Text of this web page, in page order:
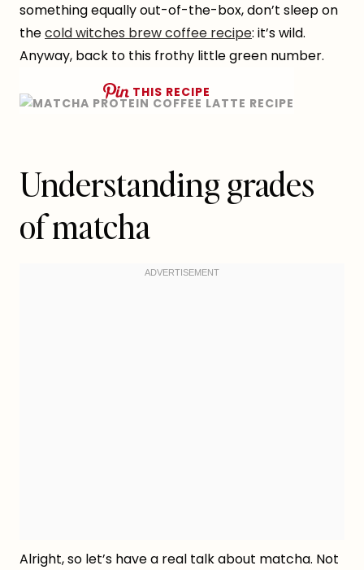
something equally out-of-the-box, don’t sleep on
thecold witches brew coffee recipe: it’s wild.
Anyway, back to this frothy little green number.
THIS RECIPE
Understanding grades
of matcha
Alright, so let’s have a real talk about matcha. Not